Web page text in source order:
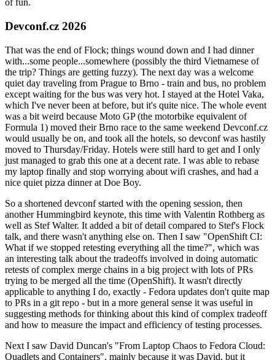
of fun.
Devconf.cz 2026
That was the end of Flock; things wound down and I had dinner
with...some people...somewhere (possibly the third Vietnamese of
the trip? Things are getting fuzzy). The next day was a welcome
quiet day traveling from Prague to Brno - train and bus, no problem
except waiting for the bus was very hot. I stayed at the Hotel Vaka,
which I've never been at before, but it's quite nice. The whole event
was a bit weird because Moto GP (the motorbike equivalent of
Formula 1) moved their Brno race to the same weekend Devconf.cz
would usually be on, and took all the hotels, so devconf was hastily
moved to Thursday/Friday. Hotels were still hard to get and I only
just managed to grab this one at a decent rate. I was able to rebase
my laptop finally and stop worrying about wifi crashes, and had a
nice quiet pizza dinner at Doe Boy.
So a shortened devconf started with the opening session, then
another Hummingbird keynote, this time with Valentin Rothberg as
well as Stef Walter. It added a bit of detail compared to Stef's Flock
talk, and there wasn't anything else on. Then I saw "OpenShift CI:
What if we stopped retesting everything all the time?", which was
an interesting talk about the tradeoffs involved in doing automatic
retests of complex merge chains in a big project with lots of PRs
trying to be merged all the time (OpenShift). It wasn't directly
applicable to anything I do, exactly - Fedora updates don't quite map
to PRs in a git repo - but in a more general sense it was useful in
suggesting methods for thinking about this kind of complex tradeoff
and how to measure the impact and efficiency of testing processes.
Next I saw David Duncan's "From Laptop Chaos to Fedora Cloud:
Quadlets and Containers", mainly because it was David, but it